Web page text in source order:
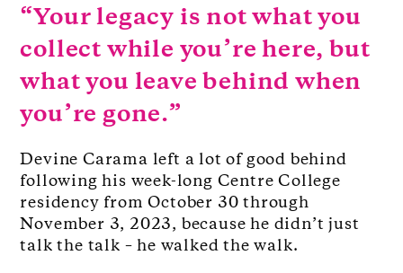
“Your legacy is not what you
collect while you’re here, but
what you leave behind when
you’re gone.”
Devine Carama left a lot of good behind
following his week-long Centre College
residency from October 30 through
November 3, 2023, because he didn’t just
talk the talk – he walked the walk.